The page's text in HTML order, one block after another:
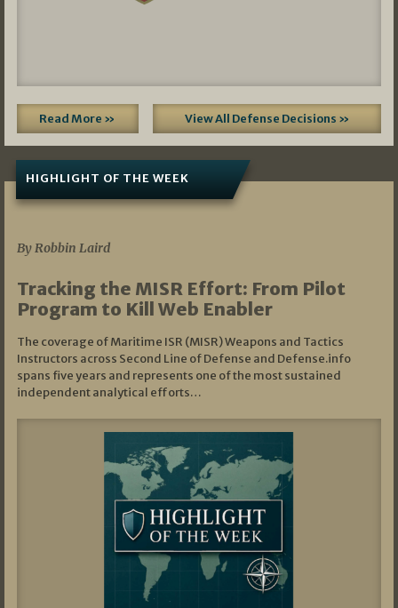
Read More » View All Defense Decisions »
HIGHLIGHT OF THE WEEK
By Robbin Laird
Tracking the MISR Effort: From Pilot
Program to Kill Web Enabler
The coverage of Maritime ISR (MISR) Weapons and Tactics
Instructors across Second Line of Defense and Defense.info
spans five years and represents one of the most sustained
independent analytical efforts…